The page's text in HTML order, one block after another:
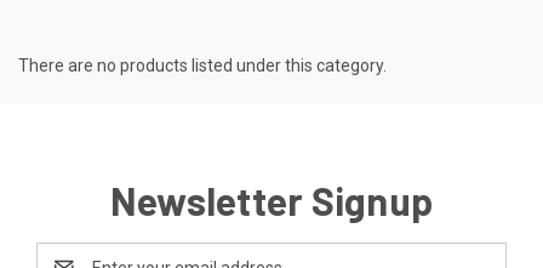
There are no products listed under this category.
Newsletter Signup